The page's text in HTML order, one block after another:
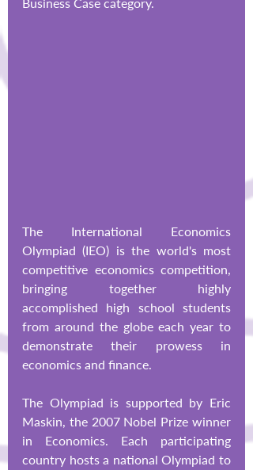
The International Economics
Olympiad (IEO) is the world's most
competitive economics competition,
bringing together highly
accomplished high school students
from around the globe each year to
demonstrate their prowess in
economics and finance.
The Olympiad is supported by Eric
Maskin, the 2007 Nobel Prize winner
in Economics. Each participating
country hosts a national Olympiad to